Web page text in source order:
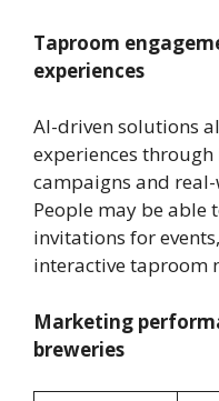
Taproom
experiences
AI-driven solutions
experiences
campaigns and
People may be able
invitations for
interactive taproom
Marketing
breweries